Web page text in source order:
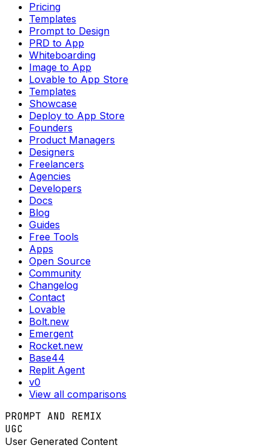
Pricing
Templates
Prompt to Design
PRD to App
Whiteboarding
Image to App
Lovable to App Store
Templates
Showcase
Deploy to App Store
Founders
Product Managers
Designers
Freelancers
Agencies
Developers
Docs
Blog
Guides
Free Tools
Apps
Open Source
Community
Changelog
Contact
Lovable
Bolt.new
Emergent
Rocket.new
Base44
Replit Agent
v0
View all comparisons
PROMPT AND REMIX
UGC
User Generated Content